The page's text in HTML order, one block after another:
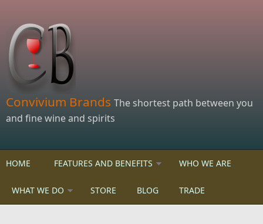
Convivium Brands The shortest path between you
and fine wine and spirits
HOME FEATURES AND BENEFITS WHO WE ARE
WHAT WE DO STORE BLOG TRADE